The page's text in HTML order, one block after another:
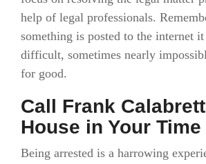
help of legal professionals.
something is posted to the internet
difficult, sometimes nearly
for good.
Call Frank
House in Your
Being arrested is a harrowing